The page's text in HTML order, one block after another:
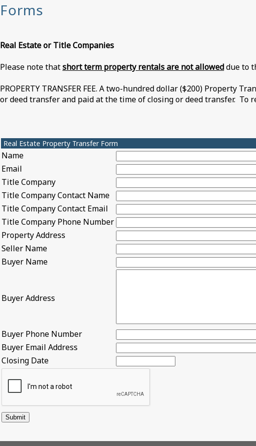
Forms
Real Estate or Title Companies
Please note thatshort term property rentals are not alloweddue to
PROPERTY TRANSFER FEE. A two-hundred dollar ($200) Property
or deed transfer and paid at the time of closing or deed transfer.
Real Estate Property Transfer Form
Name
Email
Title Company
Title Company Contact Name
Title Company Contact Email
Title Company Phone Number
Property Address
Seller Name
Buyer Name
Buyer Address
Buyer Phone Number
Buyer Email Address
Closing Date